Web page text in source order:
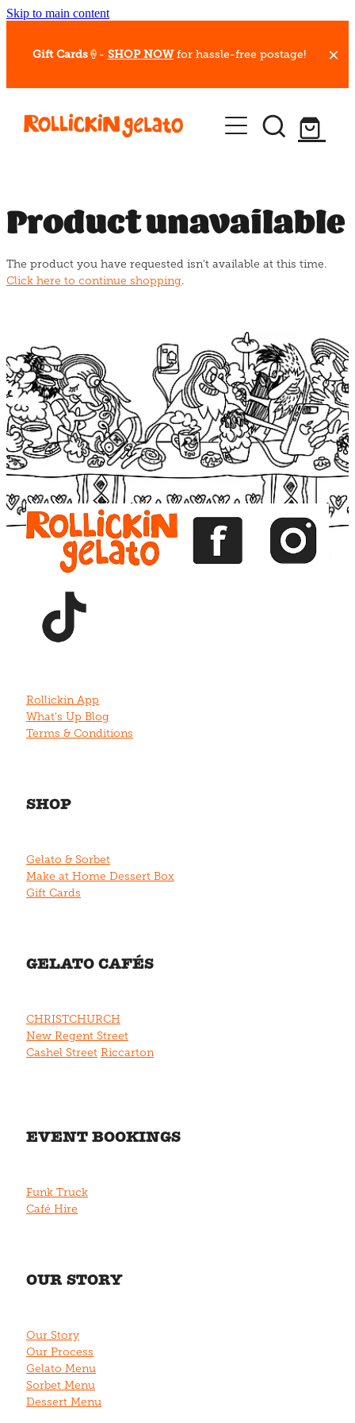
Skip to main content
Gift Cards🍦- SHOP NOW for hassle-free postage!
Our Whips
Hot Dessert Menu
Gelato Cafes
Event Bookings
Blog
Product unavailable
The product you have requested isn't available at this time.
Click here to continue shopping.
View item View item View item
Rollickin App
What's Up Blog
Terms & Conditions
SHOP
Gelato & Sorbet
Make at Home Dessert Box
Gift Cards
GELATO CAFÉS
CHRISTCHURCH
New Regent Street
Cashel Street Riccarton
EVENT BOOKINGS
Funk Truck
Café Hire
OUR STORY
Our Story
Our Process
Gelato Menu
Sorbet Menu
Dessert Menu